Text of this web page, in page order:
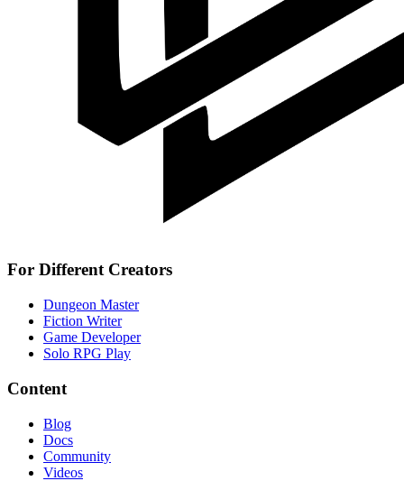
For Different Creators
Dungeon Master
Fiction Writer
Game Developer
Solo RPG Play
Content
Blog
Docs
Community
Videos